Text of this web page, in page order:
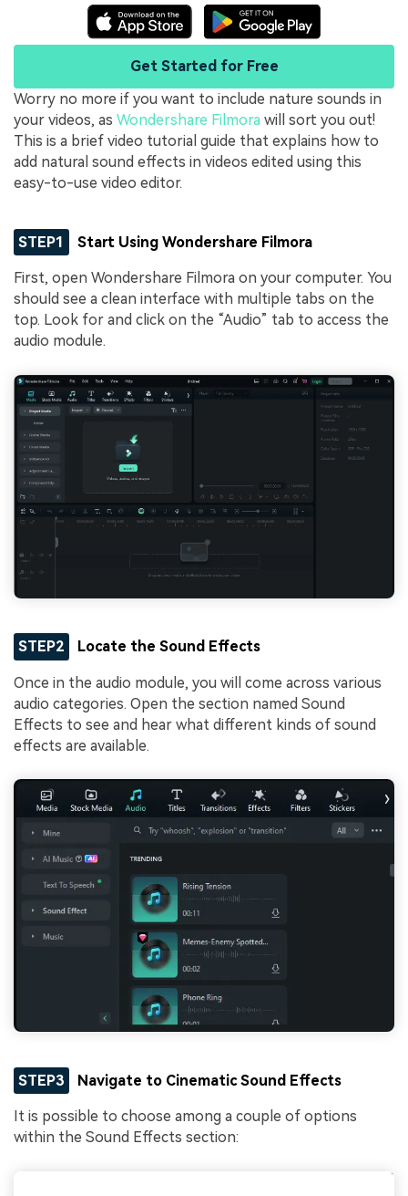
Get Started for Free
Worry no more if you want to include nature sounds in
your videos, as Wondershare Filmora will sort you out!
This is a brief video tutorial guide that explains how to
add natural sound effects in videos edited using this
easy-to-use video editor.
STEP1 Start Using Wondershare Filmora
First, open Wondershare Filmora on your computer. You
should see a clean interface with multiple tabs on the
top. Look for and click on the “Audio” tab to access the
audio module.
STEP2 Locate the Sound Effects
Once in the audio module, you will come across various
audio categories. Open the section named Sound
Effects to see and hear what different kinds of sound
effects are available.
STEP3 Navigate to Cinematic Sound Effects
It is possible to choose among a couple of options
within the Sound Effects section: